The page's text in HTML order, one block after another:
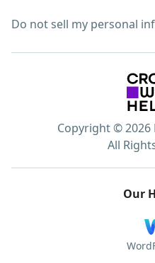
Do not sell my personal
Copyright © 2026
All
Our